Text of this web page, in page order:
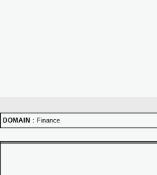
DOMAIN : Finance